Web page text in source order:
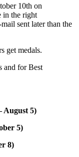
10th on
in the right
sent later than the
get medals.
and for Best
August 5)
5)
8)